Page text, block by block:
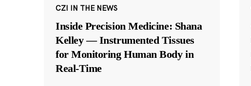
CZI IN THE NEWS
Inside Precision Medicine: Shana
Kelley — Instrumented Tissues
for Monitoring Human Body in
Real-Time